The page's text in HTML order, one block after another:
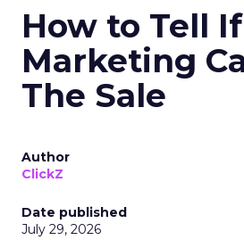
How to Tell If
Marketing
The Sale
Author
ClickZ
Date published
July 29, 2026